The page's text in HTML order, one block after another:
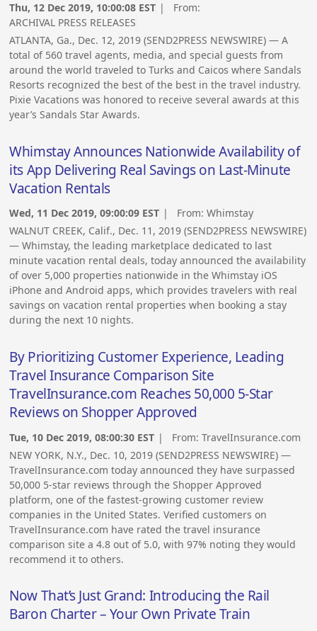
Thu, 12 Dec 2019, 10:00:08 EST | From:
ARCHIVAL PRESS RELEASES
ATLANTA, Ga., Dec. 12, 2019 (SEND2PRESS NEWSWIRE) — A
total of 560 travel agents, media, and special guests from
around the world traveled to Turks and Caicos where Sandals
Resorts recognized the best of the best in the travel industry.
Pixie Vacations was honored to receive several awards at this
year’s Sandals Star Awards.
Whimstay Announces Nationwide Availability of
its App Delivering Real Savings on Last-Minute
Vacation Rentals
Wed, 11 Dec 2019, 09:00:09 EST | From:Whimstay
WALNUT CREEK, Calif., Dec. 11, 2019 (SEND2PRESS NEWSWIRE)
— Whimstay, the leading marketplace dedicated to last
minute vacation rental deals, today announced the availability
of over 5,000 properties nationwide in the Whimstay iOS
iPhone and Android apps, which provides travelers with real
savings on vacation rental properties when booking a stay
during the next 10 nights.
By Prioritizing Customer Experience, Leading
Travel Insurance Comparison Site
TravelInsurance.com Reaches 50,000 5-Star
Reviews on Shopper Approved
Tue, 10 Dec 2019, 08:00:30 EST | From:TravelInsurance.com
NEW YORK, N.Y., Dec. 10, 2019 (SEND2PRESS NEWSWIRE) —
TravelInsurance.com today announced they have surpassed
50,000 5-star reviews through the Shopper Approved
platform, one of the fastest-growing customer review
companies in the United States. Verified customers on
TravelInsurance.com have rated the travel insurance
comparison site a 4.8 out of 5.0, with 97% noting they would
recommend it to others.
Now That’s Just Grand: Introducing the Rail
Baron Charter – Your Own Private Train